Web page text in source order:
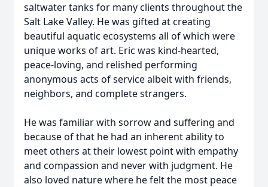
saltwater tanks for many clients throughout the
Salt Lake Valley. He was gifted at creating
beautiful aquatic ecosystems all of which were
unique works of art. Eric was kind-hearted,
peace-loving, and relished performing
anonymous acts of service albeit with friends,
neighbors, and complete strangers.
He was familiar with sorrow and suffering and
because of that he had an inherent ability to
meet others at their lowest point with empathy
and compassion and never with judgment. He
also loved nature where he felt the most peace